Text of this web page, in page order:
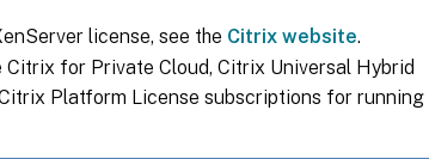
license, see the Citrix website.
for Private Cloud, Citrix Universal Hybrid
Platform License subscriptions for running